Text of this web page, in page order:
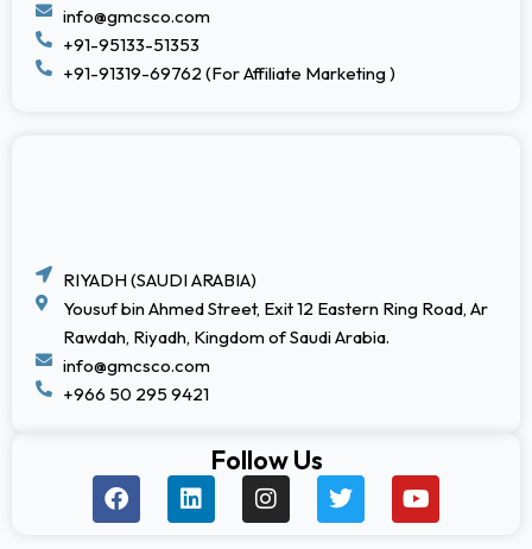
info@gmcsco.com
+91-95133-51353
+91-91319-69762 (For Affiliate Marketing )
RIYADH (SAUDI ARABIA)
Yousuf bin Ahmed Street, Exit 12 Eastern Ring Road, Ar
Rawdah, Riyadh, Kingdom of Saudi Arabia.
info@gmcsco.com
+966 50 295 9421
Follow Us
F
a
c
L
i
n
I
n
s
T
w
i
Y
o
u